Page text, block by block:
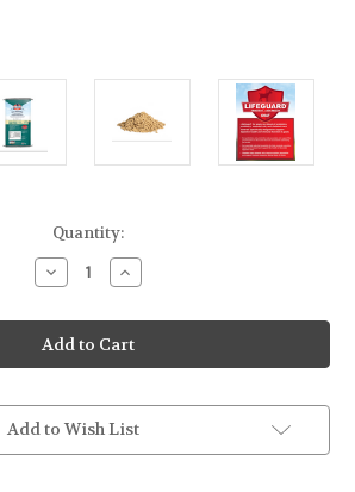
Quantity:
Decrease
Quantity
Kalmbach
17%
Milk
Maker
50#
Increase
Quantity
Kalmbach
17%
Milk
Maker
50#
Add to Wish List